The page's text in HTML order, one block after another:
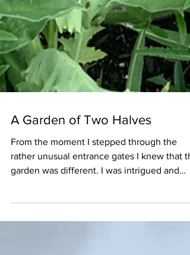
A Garden of Two Halves
From the moment I stepped through the
rather unusual entrance gates I knew that
keen to...